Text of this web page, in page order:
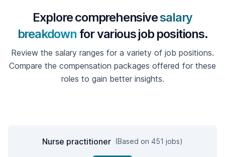
Explore comprehensivesalary
breakdownfor various job positions.
Review the salary ranges for a variety of job positions.
Compare the compensation packages offered for these
roles to gain better insights.
Nurse practitioner (Based on 451 jobs)